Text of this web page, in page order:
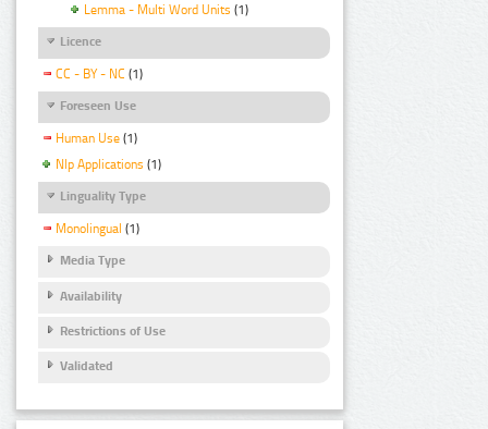
Lemma - Multi Word Units (1)
Licence
CC - BY - NC (1)
Foreseen Use
Human Use (1)
Nlp Applications (1)
Linguality Type
Monolingual (1)
Media Type
Availability
Restrictions of Use
Validated